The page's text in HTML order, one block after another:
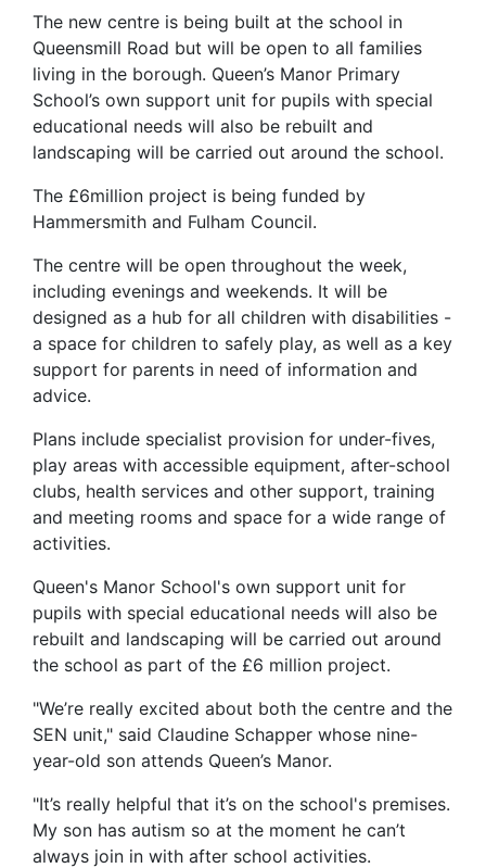
The new centre is being built at the school in
Queensmill Road but will be open to all families
living in the borough. Queen’s Manor Primary
School’s own support unit for pupils with special
educational needs will also be rebuilt and
landscaping will be carried out around the school.
The £6million project is being funded by
Hammersmith and Fulham Council.
The centre will be open throughout the week,
including evenings and weekends. It will be
designed as a hub for all children with disabilities -
a space for children to safely play, as well as a key
support for parents in need of information and
advice.
Plans include specialist provision for under-fives,
play areas with accessible equipment, after-school
clubs, health services and other support, training
and meeting rooms and space for a wide range of
activities.
Queen's Manor School's own support unit for
pupils with special educational needs will also be
rebuilt and landscaping will be carried out around
the school as part of the £6 million project.
"We’re really excited about both the centre and the
SEN unit," said Claudine Schapper whose nine-
year-old son attends Queen’s Manor.
"It’s really helpful that it’s on the school's premises.
My son has autism so at the moment he can’t
always join in with after school activities.